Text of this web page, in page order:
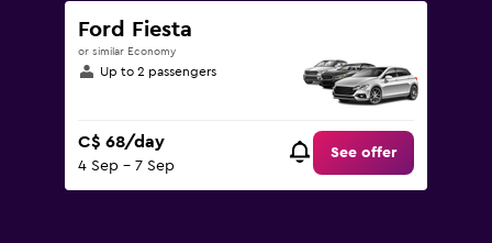
Ford Fiesta
or similar Economy
Up to 2 passengers
C$ 68/day
4 Sep - 7 Sep
See offer